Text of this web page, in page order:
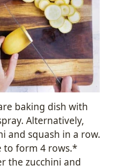
baking dish with
Alternatively,
and squash in a row.
to form 4 rows.*
the zucchini and